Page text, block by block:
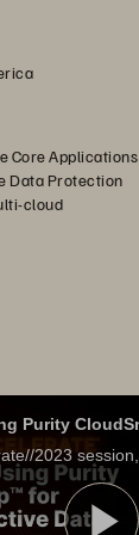
Core Applications
Data Protection
cloud